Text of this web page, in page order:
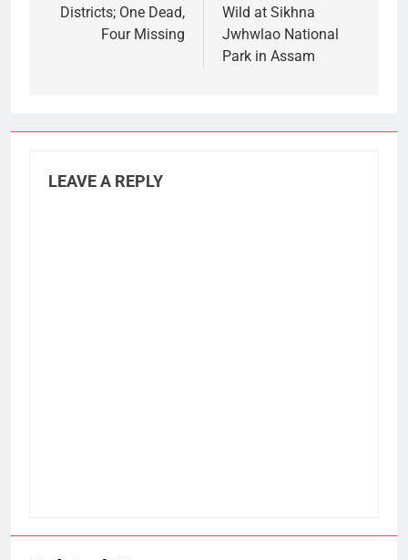
Districts; One Dead,
Four Missing
Wild at Sikhna
Jwhwlao National
Park in Assam
LEAVE A REPLY